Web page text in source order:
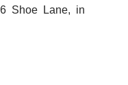
Shoe Lane, in